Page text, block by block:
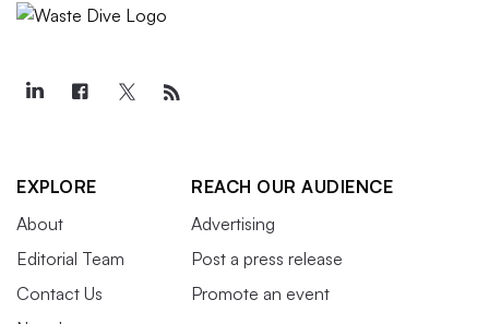
EXPLORE
About
Editorial Team
Contact Us
REACH OUR AUDIENCE
Advertising
Post a press release
Promote an event